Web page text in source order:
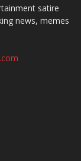
satire
news, memes